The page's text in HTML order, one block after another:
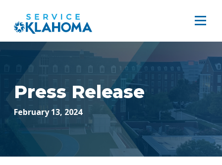
Press Release
February 13, 2024